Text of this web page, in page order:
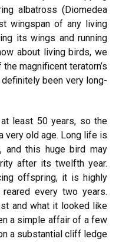
albatross (Diomedea
wingspan of any living
its wings and running
about living birds, we
magnificent teratorn’s
been very long-
least 50 years, so the
very old age. Long life is
and this huge bird may
after its twelfth year.
offspring, it is highly
every two years.
and what it looked like
a simple affair of a few
a substantial cliff ledge